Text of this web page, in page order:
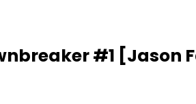
#1 [Jason